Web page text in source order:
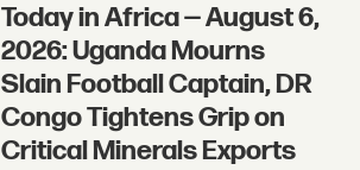
Today in Africa — August 6,
2026: Uganda Mourns
Slain Football Captain, DR
Congo Tightens Grip on
Critical Minerals Exports